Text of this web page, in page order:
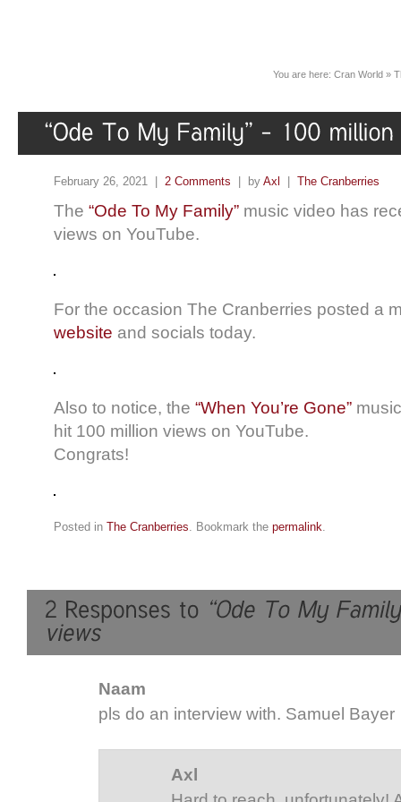
You are here: Cran World »
February 26, 2021 | 2 Comments | by Axl | The Cranberries
The “Ode To My Family” music video has
views on YouTube.
For the occasion The Cranberries posted a
website and socials today.
Also to notice, the “When You’re Gone”
hit 100 million views on YouTube.
Congrats!
Posted in The Cranberries . Bookmark the permalink
Naam
pls do an interview with. Samuel Bayer
Axl